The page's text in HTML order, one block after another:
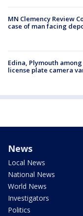
MN Clemency Review
case of man facing
Edina, Plymouth
license plate camera
News
Local News
National News
World News
Investigators
Politics